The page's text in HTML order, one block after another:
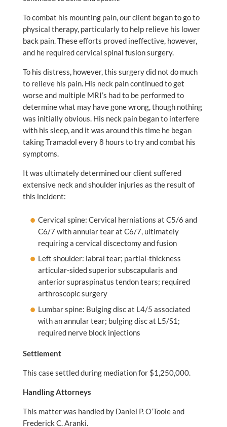
To combat his mounting pain, our client began to go to
physical therapy, particularly to help relieve his lower
back pain. These efforts proved ineffective, however,
and he required cervical spinal fusion surgery.
To his distress, however, this surgery did not do much
to relieve his pain. His neck pain continued to get
worse and multiple MRI’s had to be performed to
determine what may have gone wrong, though nothing
was initially obvious. His neck pain began to interfere
with his sleep, and it was around this time he began
taking Tramadol every 8 hours to try and combat his
symptoms.
It was ultimately determined our client suffered
extensive neck and shoulder injuries as the result of
this incident:
Cervical spine: Cervical herniations at C5/6 and
C6/7 with annular tear at C6/7, ultimately
requiring a cervical discectomy and fusion
Left shoulder: labral tear; partial-thickness
articular-sided superior subscapularis and
anterior supraspinatus tendon tears; required
arthroscopic surgery
Lumbar spine: Bulging disc at L4/5 associated
with an annular tear; bulging disc at L5/S1;
required nerve block injections
Settlement
This case settled during mediation for $1,250,000.
Handling Attorneys
This matter was handled by Daniel P. O’Toole and
Frederick C. Aranki.